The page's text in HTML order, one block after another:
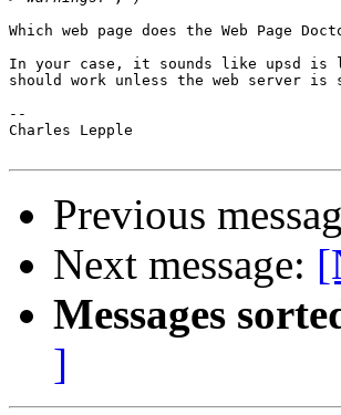
Which web page does the Web Page
In your case, it sounds like upsd
should work unless the web server is
--
Charles Lepple
Previous
Next message:
Messages
]